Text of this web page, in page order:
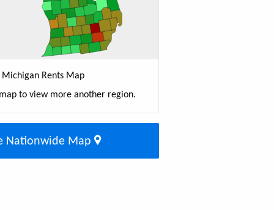
Michigan Rents Map
to view more another region.
Nationwide Map